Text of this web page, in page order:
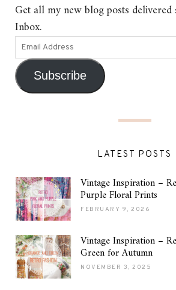
Get all my new blog posts
Inbox.
Subscribe
LATEST POSTS
Vintage Inspiration –
Purple Floral Prints
FEBRUARY 9, 2026
Vintage Inspiration –
Green for Autumn
NOVEMBER 3, 2025